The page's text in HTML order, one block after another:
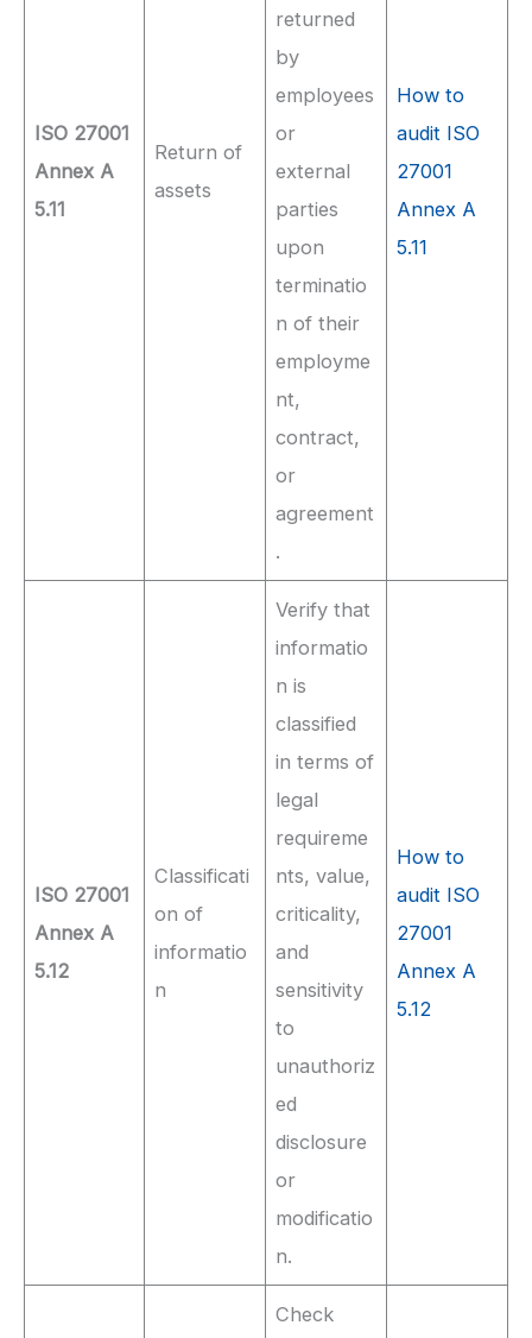
ISO 27001
Annex A
5.11
Return of
assets
returned
by
employees
or
external
parties
upon
terminatio
n of their
employme
nt,
contract,
or
agreement
.
How to
audit ISO
27001
Annex A
5.11
ISO 27001
Annex A
5.12
Classificati
on of
informatio
n
Verify that
informatio
n is
classified
in terms of
legal
requireme
nts, value,
criticality,
and
sensitivity
to
unauthoriz
ed
disclosure
or
modificatio
n.
How to
audit ISO
27001
Annex A
5.12
Check